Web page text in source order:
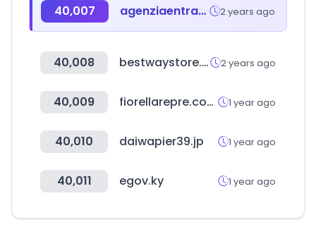
40,007 agenziaentrateriscossione.gov.it 2 years ago
40,008 bestwaystore.es 2 years ago
40,009 fiorellarepre.com.pe 1 year ago
40,010 daiwapier39.jp 1 year ago
40,011 egov.ky 1 year ago